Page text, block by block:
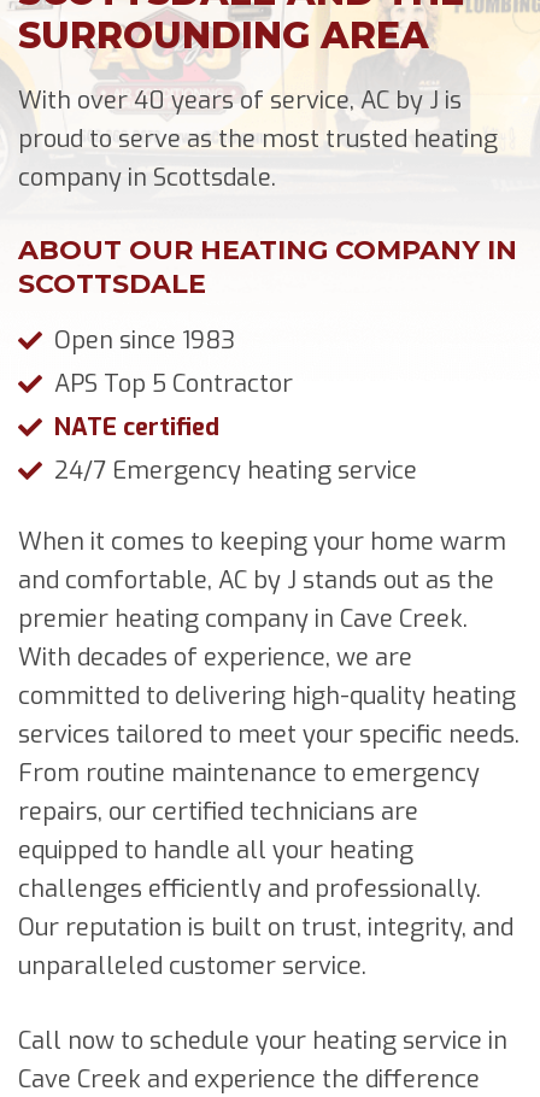
SURROUNDING AREA
With over 40 years of service, AC by J is
proud to serve as the most trusted heating
company in Scottsdale.
ABOUT OUR HEATING COMPANY IN
SCOTTSDALE
Open since 1983
APS Top 5 Contractor
NATE certified
24/7 Emergency heating service
When it comes to keeping your home warm
and comfortable, AC by J stands out as the
premier heating company in Cave Creek.
With decades of experience, we are
committed to delivering high-quality heating
services tailored to meet your specific needs.
From routine maintenance to emergency
repairs, our certified technicians are
equipped to handle all your heating
challenges efficiently and professionally.
Our reputation is built on trust, integrity, and
unparalleled customer service.
Call now to schedule your heating service in
Cave Creek and experience the difference